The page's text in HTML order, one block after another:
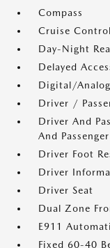
Compass
Cruise
Day-Night
Delayed
Digital/
Driver /
Driver And
And
Driver Foot
Driver
Driver Seat
Dual Zone
E911
Fixed 60-40